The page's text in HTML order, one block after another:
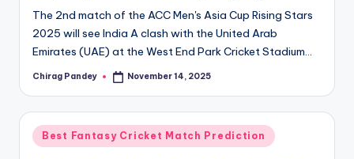
The 2nd match of the ACC Men's Asia Cup Rising Stars
2025 will see India A clash with the United Arab
Emirates (UAE) at the West End Park Cricket Stadium…
Posted
Chirag Pandey November 14, 2025
Posted
in
Best Fantasy Cricket Match Prediction